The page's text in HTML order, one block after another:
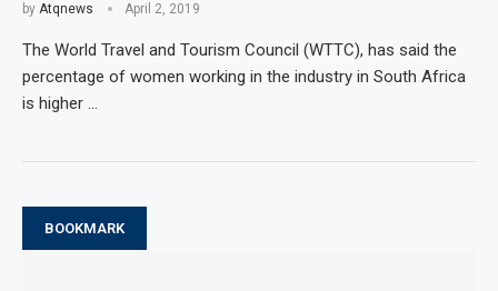
by Atqnews April 2, 2019
The World Travel and Tourism Council (WTTC), has said the
percentage of women working in the industry in South Africa
is higher …
BOOKMARK